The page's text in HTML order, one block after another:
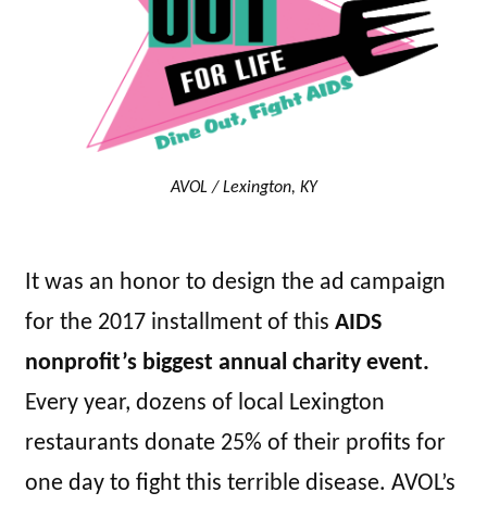
AVOL / Lexington, KY
It was an honor to design the ad campaign
for the 2017 installment of this AIDS
nonprofit’s biggest annual charity event.
Every year, dozens of local Lexington
restaurants donate 25% of their profits for
one day to fight this terrible disease. AVOL’s